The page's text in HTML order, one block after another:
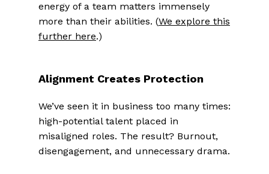
energy of a team matters immensely
more than their abilities. (We explore this
further here.)
Alignment Creates Protection
We’ve seen it in business too many times:
high-potential talent placed in
misaligned roles. The result? Burnout,
disengagement, and unnecessary drama.